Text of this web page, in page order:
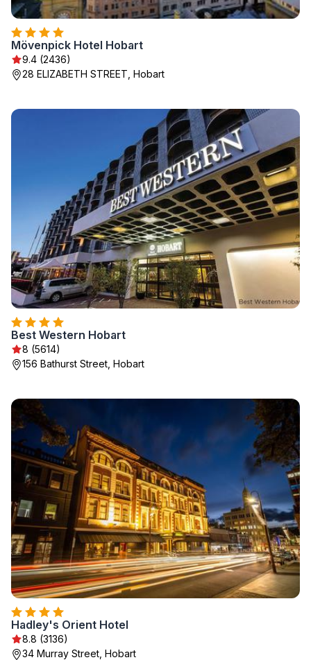
Mövenpick Hotel Hobart
9.4 (2436)
28 ELIZABETH STREET, Hobart
Best Western Hobart
8 (5614)
156 Bathurst Street, Hobart
Hadley's Orient Hotel
8.8 (3136)
34 Murray Street, Hobart